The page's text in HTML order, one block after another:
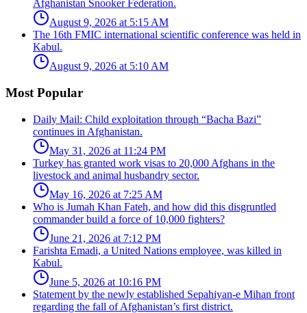
Afghanistan Snooker Federation.
August 9, 2026 at 5:15 AM
The 16th FMIC international scientific conference was held in
Kabul.
August 9, 2026 at 5:10 AM
Most Popular
Daily Mail: Child exploitation through “Bacha Bazi”
continues in Afghanistan.
May 31, 2026 at 11:24 PM
Turkey has granted work visas to 20,000 Afghans in the
livestock and animal husbandry sector.
May 16, 2026 at 7:25 AM
Who is Jumah Khan Fateh, and how did this disgruntled
commander build a force of 10,000 fighters?
June 21, 2026 at 7:12 PM
Farishta Emadi, a United Nations employee, was killed in
Kabul.
June 5, 2026 at 10:16 PM
Statement by the newly established Sepahiyan-e Mihan front
regarding the fall of Afghanistan’s first district.